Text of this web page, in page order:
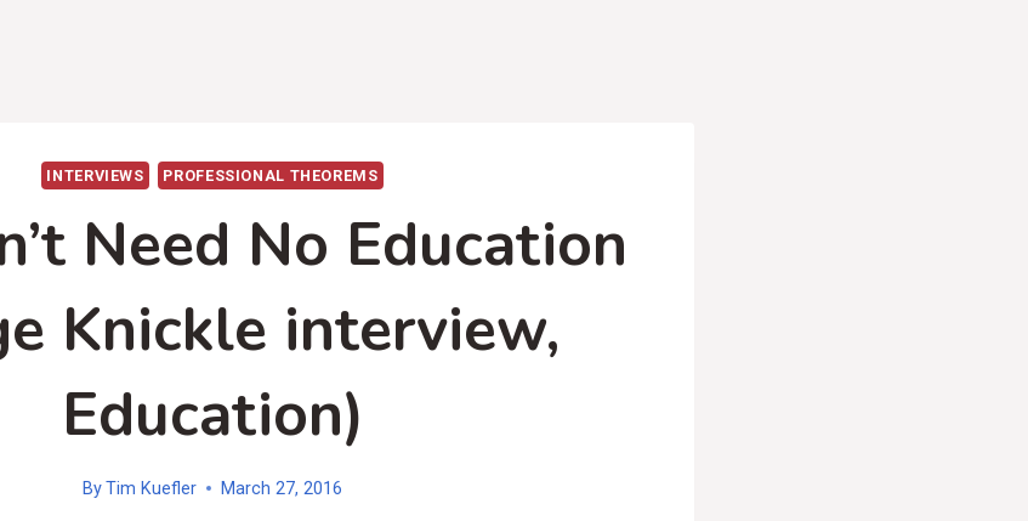
INTERVIEWS PROFESSIONAL THEOREMS
Need No Education
Knickle interview,
Education)
ByTim Kuefler March 27, 2016